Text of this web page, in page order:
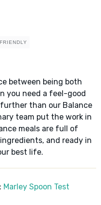
between being both
you need a feel-good
than our Balance
team put the work in
meals are full of
and ready in
best life.
Marley Spoon Test